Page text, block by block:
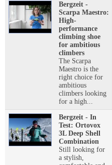
Bergzeit -
Scarpa Maestro:
High-
performance
climbing shoe
for ambitious
climbers
The Scarpa
Maestro is the
right choice for
ambitious
climbers looking
for a high...
Bergzeit - In
Test: Ortovox
3L Deep Shell
Combination
Still looking for
a stylish,